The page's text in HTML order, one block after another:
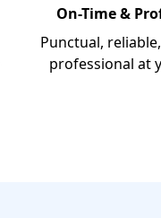
On-Time &
Punctual,
professional at